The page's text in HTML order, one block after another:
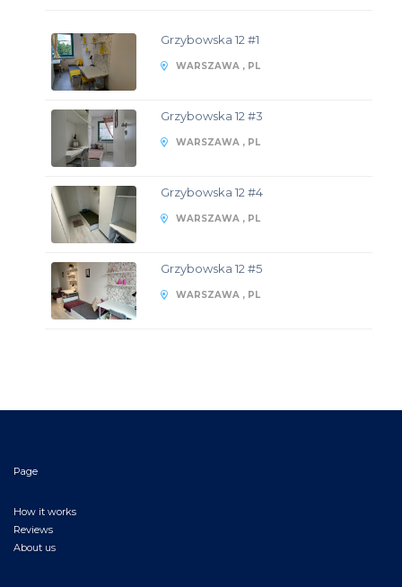
Grzybowska 12 #1
WARSZAWA , PL
Grzybowska 12 #3
WARSZAWA , PL
Grzybowska 12 #4
WARSZAWA , PL
Grzybowska 12 #5
WARSZAWA , PL
Page
How it works
Reviews
About us